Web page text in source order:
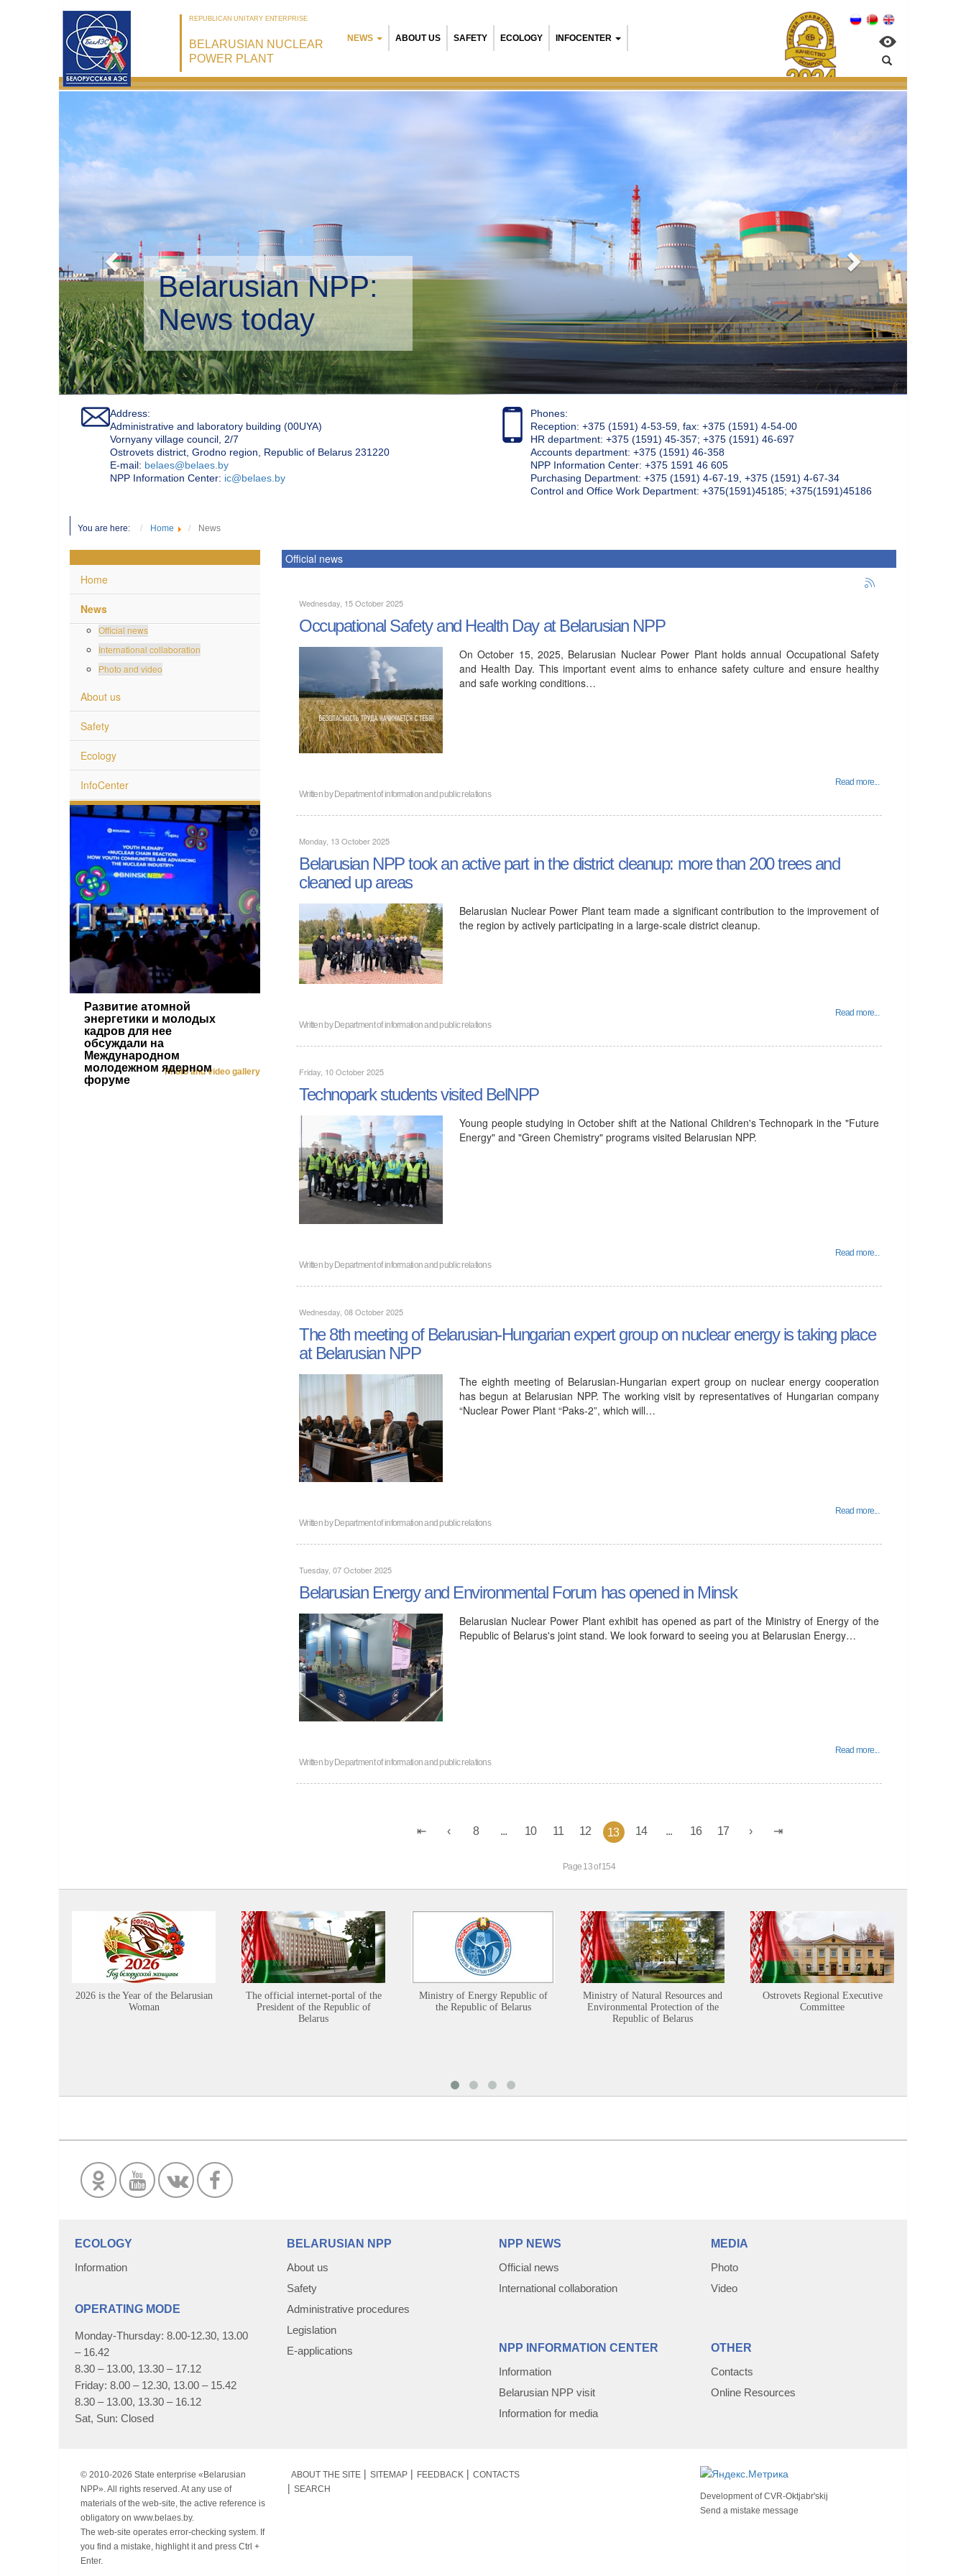
REPUBLICAN UNITARY ENTERPRISE
BELARUSIAN NUCLEAR
POWER PLANT
NEWS ABOUT US SAFETY ECOLOGY INFOCENTER
Belarusian NPP:
Environmental management
Address:
Administrative and laboratory building (00UYA)
Vornyany village council, 2/7
Ostrovets district, Grodno region, Republic of Belarus 231220
Е-mail: belaes@belaes.by
NPP Information Center: ic@belaes.by
Phones:
Reception: +375 (1591) 4-53-59, fax: +375 (1591) 4-54-00
HR department: +375 (1591) 45-357; +375 (1591) 46-697
Accounts department: +375 (1591) 46-358
NPP Information Center: +375 1591 46 605
Purchasing Department: +375 (1591) 4-67-19, +375 (1591) 4-67-34
Control and Office Work Department: +375(1591)45185; +375(1591)45186
You are here: Home News
Home
News
Official news
International collaboration
Photo and video
About us
Safety
Ecology
InfoCenter
Развитие атомной
энергетики и молодых
кадров для нее
обсуждали на
Международном
молодежном ядерном
форуме
Photo and video gallery
Official news
Wednesday, 15 October 2025
Occupational Safety and Health Day at Belarusian NPP
On October 15, 2025, Belarusian Nuclear Power Plant holds annual Occupational Safety
and Health Day. This important event aims to enhance safety culture and ensure healthy
and safe working conditions…
Read more...
Written byDepartment of information and public relations
Monday, 13 October 2025
Belarusian NPP took an active part in the district cleanup: more than 200 trees and
cleaned up areas
Belarusian Nuclear Power Plant team made a significant contribution to the improvement of
the region by actively participating in a large-scale district cleanup.
Read more...
Written byDepartment of information and public relations
Friday, 10 October 2025
Technopark students visited BelNPP
Young people studying in October shift at the National Children's Technopark in the "Future
Energy" and "Green Chemistry" programs visited Belarusian NPP.
Read more...
Written byDepartment of information and public relations
Wednesday, 08 October 2025
The 8th meeting of Belarusian-Hungarian expert group on nuclear energy is taking place
at Belarusian NPP
The eighth meeting of Belarusian-Hungarian expert group on nuclear energy cooperation
has begun at Belarusian NPP. The working visit by representatives of Hungarian company
“Nuclear Power Plant “Paks-2”, which will…
Read more...
Written byDepartment of information and public relations
Tuesday, 07 October 2025
Belarusian Energy and Environmental Forum has opened in Minsk
Belarusian Nuclear Power Plant exhibit has opened as part of the Ministry of Energy of the
Republic of Belarus's joint stand. We look forward to seeing you at Belarusian Energy…
Read more...
Written byDepartment of information and public relations
8 10 11 12 13 14 16 17
Page 13 of 154
2026 is the Year of the Belarusian
Woman
The official internet-portal of the
President of the Republic of
Belarus
Ministry of Energy Republic of
the Republic of Belarus
Ministry of Natural Resources and
Environmental Protection of the
Republic of Belarus
Ostrovets Regional Executive
Committee
ECOLOGY
Information
OPERATING MODE
Monday-Thursday: 8.00-12.30, 13.00
– 16.42
8.30 – 13.00, 13.30 – 17.12
Friday: 8.00 – 12.30, 13.00 – 15.42
8.30 – 13.00, 13.30 – 16.12
Sat, Sun: Closed
BELARUSIAN NPP
About us
Safety
Administrative procedures
Legislation
E-applications
NPP NEWS
Official news
International collaboration
NPP INFORMATION CENTER
Information
Belarusian NPP visit
Information for media
MEDIA
Photo
Video
OTHER
Contacts
Online Resources
© 2010-2026 State enterprise «Belarusian
NPP». All rights reserved. At any use of
materials of the web-site, the active reference is
obligatory on www.belaes.by.
The web-site operates error-checking system. If
you find a mistake, highlight it and press Ctrl +
Enter.
ABOUT THE SITE SITEMAP FEEDBACK
CONTACTS
SEARCH
Development ofCVR-Oktjabr'skij
Send a mistake message